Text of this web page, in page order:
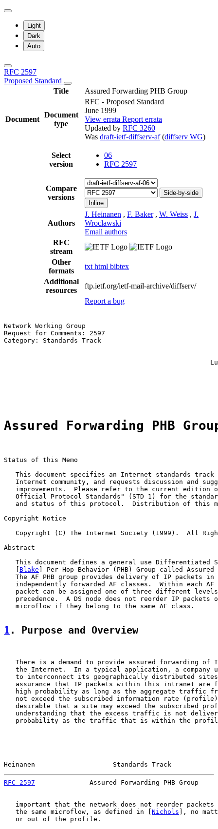
Light
Dark
Auto
RFC 2597
Proposed Standard
Title
Assured Forwarding PHB Group
Document
Document
type
RFC - Proposed Standard
June 1999
View errata Report errata
Updated by RFC 3260
Was draft-ietf-diffserv-af(diffserv WG)
Select
version
06
RFC 2597
Compare
versions
Side-by-side
Inline
Authors
J. Heinanen , F. Baker , W. Weiss , J.
Wroclawski
Email authors
RFC
stream
Other
formats
txt html bibtex
Additional
resources
ftp.ietf.org/ietf-mail-archive/diffserv/
Report a bug
Network Working Group
Request for Comments: 2597
Category: Standards Track
Assured Forwarding PHB
Status of this Memo
This document specifies an Internet standards track
Internet community, and requests discussion and
improvements.  Please refer to the current edition
Official Protocol Standards" (STD 1) for the
and status of this protocol.  Distribution of this
Copyright Notice
Copyright (C) The Internet Society (1999).  All
Abstract
This document defines a general use Differentiated
Blake ] Per-Hop-Behavior (PHB) Group called
The AF PHB group provides delivery of IP packets in
independently forwarded AF classes.  Within each AF
packet can be assigned one of three different
precedence.  A DS node does not reorder IP packets
   microflow if they belong to the same AF class.
1 . Purpose and Overview
There is a demand to provide assured forwarding of
the Internet.  In a typical application, a company
to interconnect its geographically distributed
assurance that IP packets within this intranet are
high probability as long as the aggregate traffic
not exceed the subscribed information rate
desirable that a site may exceed the subscribed
understanding that the excess traffic is not
probability as the traffic that is within the
Heinanen                    Standards Track
RFC 2597
Assured Forwarding PHB Group
important that the network does not reorder packets
   the same microflow, as defined in [
Nichols ], no
   or out of the profile.